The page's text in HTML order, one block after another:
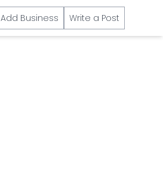
Add Business Write a Post